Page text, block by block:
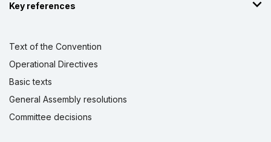
Key references
Text of the Convention
Operational Directives
Basic texts
General Assembly resolutions
Committee decisions